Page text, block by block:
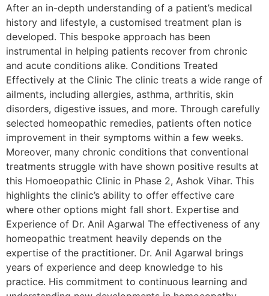
After an in-depth understanding of a patient’s medical
history and lifestyle, a customised treatment plan is
developed. This bespoke approach has been
instrumental in helping patients recover from chronic
and acute conditions alike. Conditions Treated
Effectively at the Clinic The clinic treats a wide range of
ailments, including allergies, asthma, arthritis, skin
disorders, digestive issues, and more. Through carefully
selected homeopathic remedies, patients often notice
improvement in their symptoms within a few weeks.
Moreover, many chronic conditions that conventional
treatments struggle with have shown positive results at
this Homoeopathic Clinic in Phase 2, Ashok Vihar. This
highlights the clinic’s ability to offer effective care
where other options might fall short. Expertise and
Experience of Dr. Anil Agarwal The effectiveness of any
homeopathic treatment heavily depends on the
expertise of the practitioner. Dr. Anil Agarwal brings
years of experience and deep knowledge to his
practice. His commitment to continuous learning and